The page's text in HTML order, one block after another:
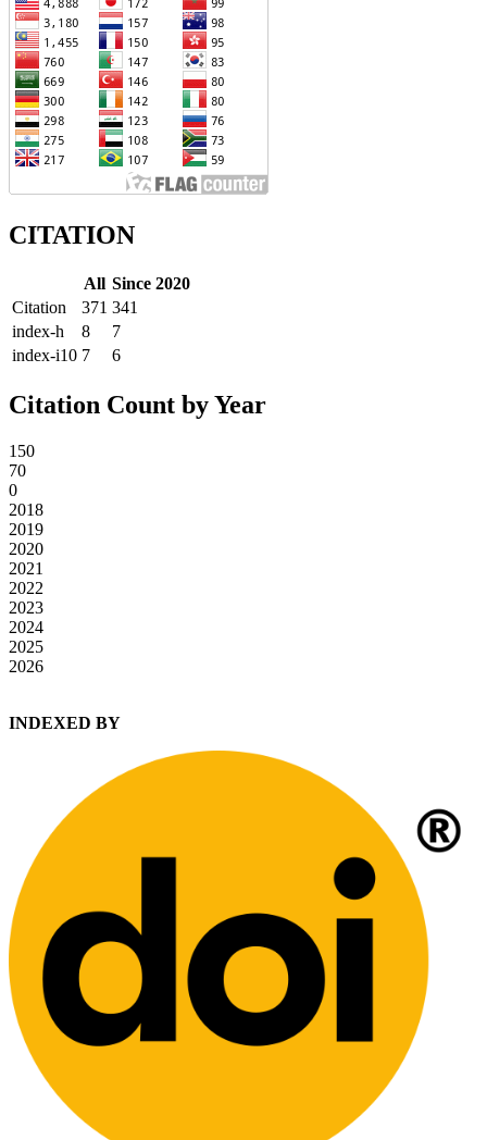
CITATION
All Since 2020
Citation
371 341
index-h
8
7
index-i10 7 6
Citation Count by Year
150
70
0
2018
2019
2020
2021
2022
2023
2024
2025
2026
INDEXED BY